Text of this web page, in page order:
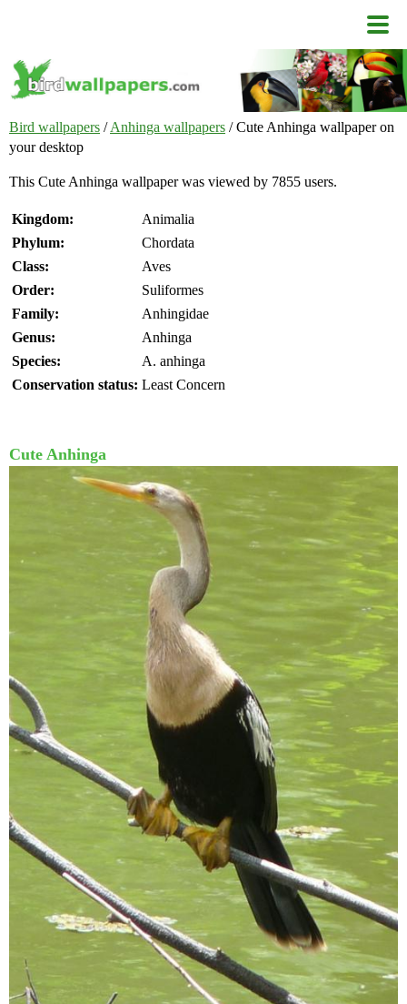
Bird wallpapers /Anhinga wallpapers / Cute Anhinga wallpaper on
your desktop
This Cute Anhinga wallpaper was viewed by 7855 users.
Kingdom:
Animalia
Phylum:
Chordata
Class:
Aves
Order:
Suliformes
Family:
Anhingidae
Genus:
Anhinga
Species:
A. anhinga
Conservation status: Least Concern
Cute Anhinga